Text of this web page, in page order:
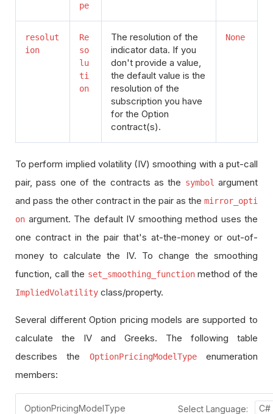
pe
resolut
ion
Re
so
lu
ti
on
The resolution of the
indicator data. If you
don't provide a value,
the default value is the
resolution of the
subscription you have
for the Option
contract(s).
None
To perform implied volatility (IV) smoothing with a put-call
pair, pass one of the contracts as the symbol argument
and pass the other contract in the pair as the mirror_opti
on argument. The default IV smoothing method uses the
one contract in the pair that's at-the-money or out-of-
money to calculate the IV. To change the smoothing
function, call the set_smoothing_functionmethod of the
ImpliedVolatility class/property.
Several different Option pricing models are supported to
calculate the IV and Greeks. The following table
describes the
OptionPricingModelTypeenumeration
members:
OptionPricingModelType Select Language: C#